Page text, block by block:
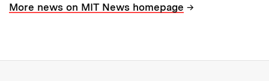
More news on MIT News homepage →